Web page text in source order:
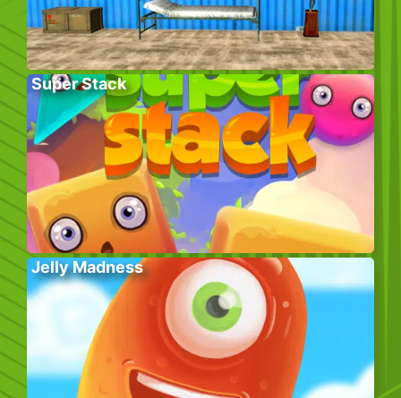
Super Stack
Jelly Madness